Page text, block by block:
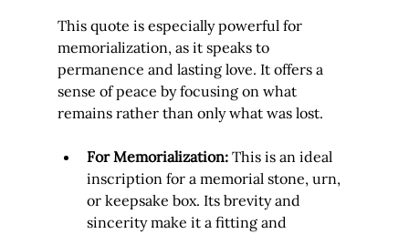
This quote is especially powerful for
memorialization, as it speaks to
permanence and lasting love. It offers a
sense of peace by focusing on what
remains rather than only what was lost.
For Memorialization: This is an ideal
inscription for a memorial stone, urn,
or keepsake box. Its brevity and
sincerity make it a fitting and